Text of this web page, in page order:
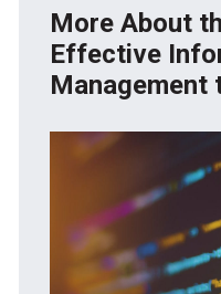
More About
Effective
Management